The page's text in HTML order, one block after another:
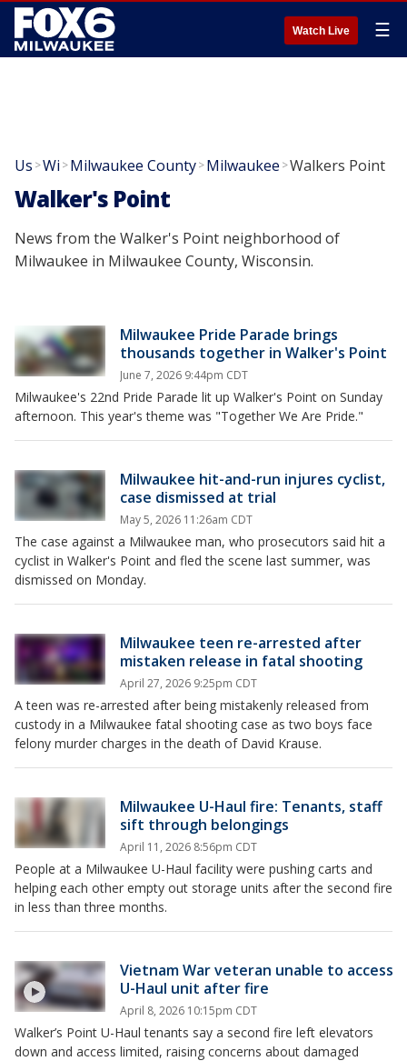
Watch Live ☰
Us >Wi >Milwaukee County>Milwaukee >Walkers Point
Walker's Point
News from the Walker's Point neighborhood of
Milwaukee in Milwaukee County, Wisconsin.
Milwaukee Pride Parade brings
thousands together in Walker's Point
June 7, 2026 9:44pm CDT
Milwaukee's 22nd Pride Parade lit up Walker's Point on Sunday
afternoon. This year's theme was "Together We Are Pride."
Milwaukee hit-and-run injures cyclist,
case dismissed at trial
May 5, 2026 11:26am CDT
The case against a Milwaukee man, who prosecutors said hit a
cyclist in Walker's Point and fled the scene last summer, was
dismissed on Monday.
Milwaukee teen re-arrested after
mistaken release in fatal shooting
April 27, 2026 9:25pm CDT
A teen was re-arrested after being mistakenly released from
custody in a Milwaukee fatal shooting case as two boys face
felony murder charges in the death of David Krause.
Milwaukee U-Haul fire: Tenants, staff
sift through belongings
April 11, 2026 8:56pm CDT
People at a Milwaukee U-Haul facility were pushing carts and
helping each other empty out storage units after the second fire
in less than three months.
Vietnam War veteran unable to access
U-Haul unit after fire
April 8, 2026 10:15pm CDT
Walker’s Point U-Haul tenants say a second fire left elevators
down and access limited, raising concerns about damaged